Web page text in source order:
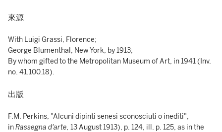
來源
With Luigi Grassi, Florence;
George Blumenthal, New York, by 1913;
By whom gifted to the Metropolitan Museum of Art, in 1941 (Inv.
no. 41.100.18).
出版
F.M. Perkins, "Alcuni dipinti senesi sconosciuti o inediti",
inRassegna d'arte, 13 August 1913), p. 124, ill. p. 125, as in the